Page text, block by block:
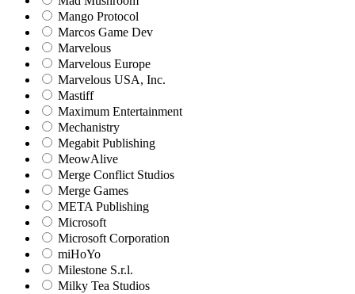
Mango Protocol
Marcos Game Dev
Marvelous
Marvelous Europe
Marvelous USA, Inc.
Mastiff
Maximum Entertainment
Mechanistry
Megabit Publishing
MeowAlive
Merge Conflict Studios
Merge Games
META Publishing
Microsoft
Microsoft Corporation‬
miHoYo
Milestone S.r.l.
Milky Tea Studios